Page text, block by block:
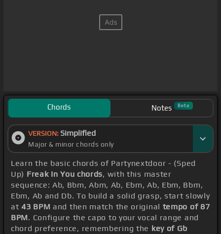
Chords Notes Beta
VERSION: Simplified
Major & minor chords only
Learn the basic chords of Partynextdoor - (Sped
Up) Freak In You chords, with this master
sequence: Ab, Bbm, Abm, Ab, Ebm, Ab, Ebm, Bbm,
Ebm, Ab and Db. To build a solid grasp, start slowly
at43 BPM and then match the original tempo of 87
BPM. Configure the capo to your vocal range and
chord preference, remembering the key of Gb